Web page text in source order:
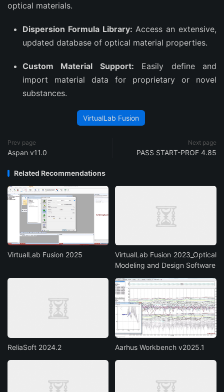
optical materials.
Dispersion Formula Library: Access an extensive,
updated database of optical material properties.
Custom Material Support: Easily define and
import material data for proprietary or novel
substances.
VirtualLab Fusion
Prev page
Aspan v11.0
Next page
PASS START-PROF 4.85
Related Recommendations
VirtualLab Fusion 2025
VirtualLab Fusion 2023_Optical
Modeling and Design Software
ReliaSoft 2024.2 Aarhus Workbench v2025.1